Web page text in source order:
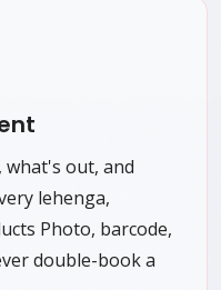
what's out, and
lehenga,
Photo, barcode,
double-book a